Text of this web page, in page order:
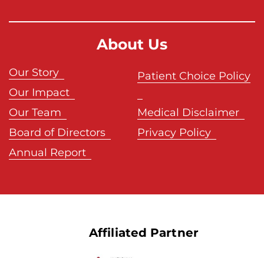
About Us
Our Story
Our Impact
Our Team
Board of Directors
Annual Report
Patient Choice Policy
Medical Disclaimer
Privacy Policy
Affiliated Partner